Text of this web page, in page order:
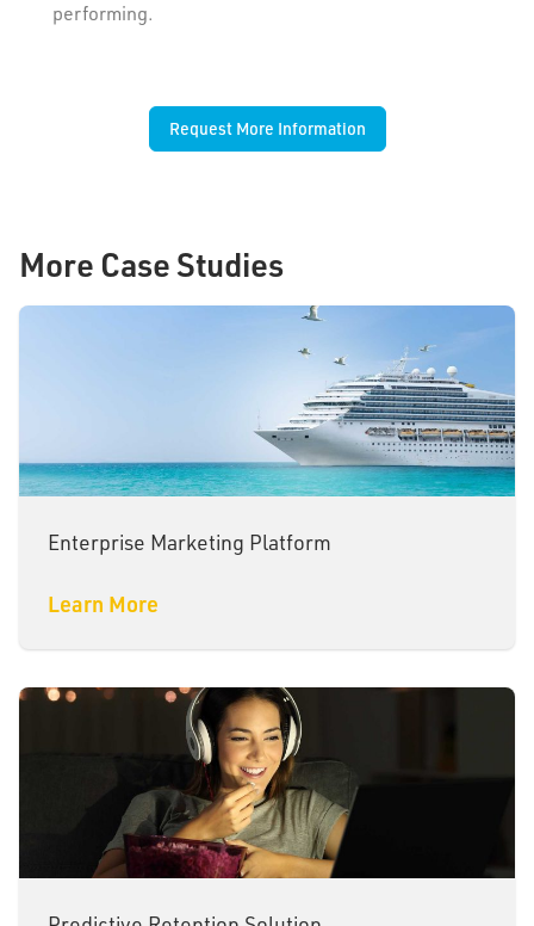
performing.
Request More Information
More Case Studies
Enterprise Marketing Platform
Learn More